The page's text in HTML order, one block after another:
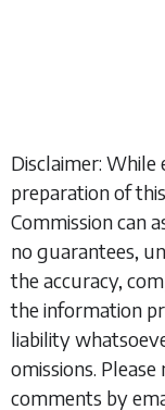
Disclaimer: While
preparation of
Commission can
no guarantees,
the accuracy,
the information
liability
omissions.
comments by